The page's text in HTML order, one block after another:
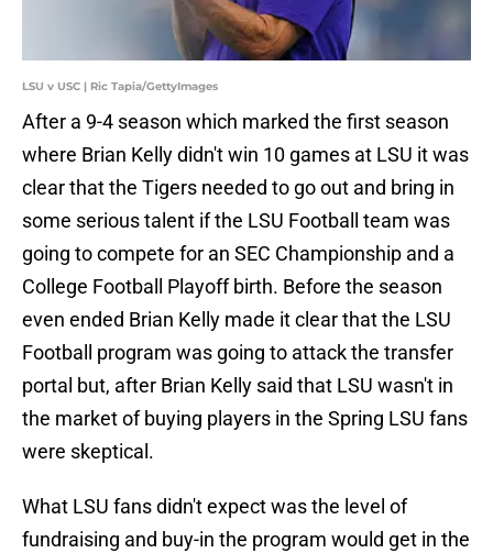
LSU v USC | Ric Tapia/GettyImages
After a 9-4 season which marked the first season
where Brian Kelly didn't win 10 games at LSU it was
clear that the Tigers needed to go out and bring in
some serious talent if the LSU Football team was
going to compete for an SEC Championship and a
College Football Playoff birth. Before the season
even ended Brian Kelly made it clear that the LSU
Football program was going to attack the transfer
portal but, after Brian Kelly said that LSU wasn't in
the market of buying players in the Spring LSU fans
were skeptical.
What LSU fans didn't expect was the level of
fundraising and buy-in the program would get in the